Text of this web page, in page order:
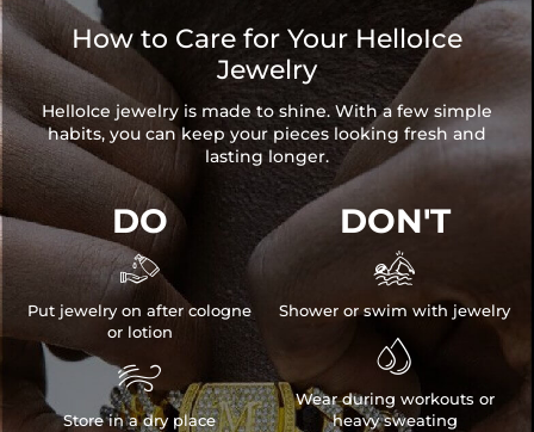
How to Care for Your HelloIce
Jewelry
HelloIce jewelry is made to shine. With a few simple
habits, you can keep your pieces looking fresh and
lasting longer.
DO

Put jewelry on after cologne
or lotion

Store in a dry place
DON'T

Shower or swim with jewelry

Wear during workouts or
heavy sweating